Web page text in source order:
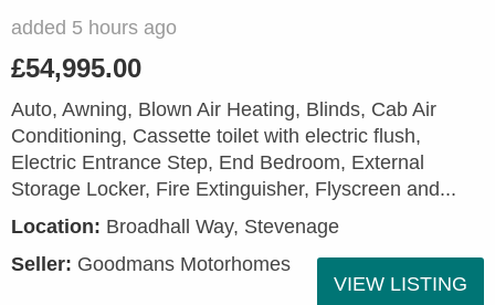
added 5 hours ago
£54,995.00
Auto, Awning, Blown Air Heating, Blinds, Cab Air
Conditioning, Cassette toilet with electric flush,
Electric Entrance Step, End Bedroom, External
Storage Locker, Fire Extinguisher, Flyscreen and...
Location: Broadhall Way, Stevenage
Seller: Goodmans Motorhomes
VIEW LISTING